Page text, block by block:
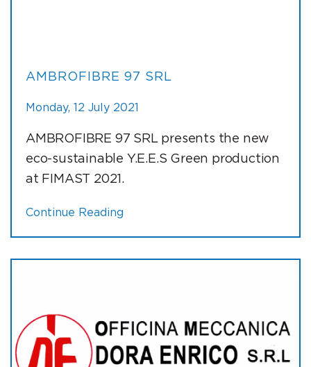
AMBROFIBRE 97 SRL
Monday, 12 July 2021
AMBROFIBRE 97 SRL presents the new
eco-sustainable Y.E.E.S Green production
at FIMAST 2021.
Continue Reading